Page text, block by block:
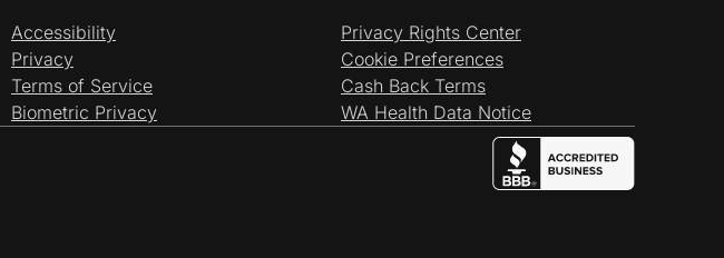
Accessibility
Privacy
Terms of Service
Biometric Privacy
Privacy Rights Center
Cookie Preferences
Cash Back Terms
WA Health Data Notice